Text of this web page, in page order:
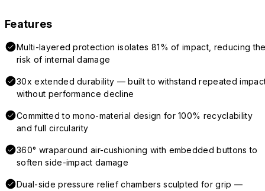
Features
Multi-layered protection isolates 81% of impact, reducing
risk of internal damage
30x extended durability — built to withstand repeated
without performance decline
Committed to mono-material design for 100% recyclability
and full circularity
360° wraparound air-cushioning with embedded buttons to
soften side-impact damage
Dual-side pressure relief chambers sculpted for grip —